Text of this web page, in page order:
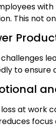
This not
challenges
to ensure
at work
focus